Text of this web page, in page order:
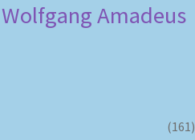
Wolfgang Amadeus
(161)